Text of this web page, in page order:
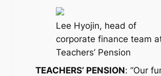
Lee Hyojin, head of
corporate finance team
Teachers’ Pension
TEACHERS’ PENSION: “Our